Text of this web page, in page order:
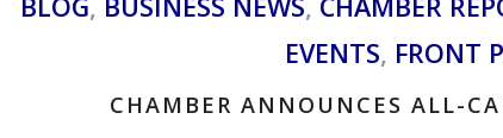
BLOG, BUSINESS NEWS, CHAMBER
EVENTS, FRONT
CHAMBER ANNOUNCES ALL-